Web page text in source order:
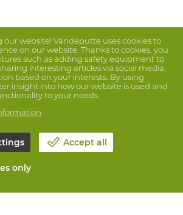
our website! Vandeputte uses cookies to
on our website. Thanks to cookies, you
such as adding safety equipment to
interesting articles via social media,
based on your interests. By using
insight into how our website is used and
to your needs.
Accept all
only